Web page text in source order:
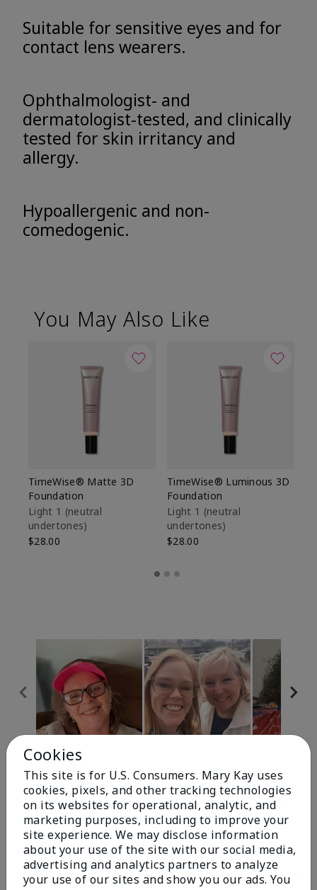
Suitable for sensitive eyes and for
contact lens wearers.
Ophthalmologist- and
dermatologist-tested, and clinically
tested for skin irritancy and
allergy.
Hypoallergenic and non-
comedogenic.
You May Also Like
TimeWise® Matte 3D
Foundation
Light 1​ (neutral
undertones)
$28.00
TimeWise® Luminous 3D
Foundation
Light 1​ (neutral
undertones)
$28.00
Review Snapshot
4.9
303 Star Ratings
Write A Review
Cookies
This site is for U.S. Consumers. Mary Kay uses
cookies, pixels, and other tracking technologies
on its websites for operational, analytic, and
marketing purposes, including to improve your
site experience. We may disclose information
about your use of the site with our social media,
advertising and analytics partners to analyze
your use of our sites and show you our ads. You